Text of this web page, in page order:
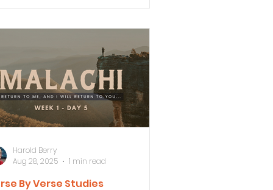
By Verse Studies
Harold Berry
Aug 28, 2025
1 min read